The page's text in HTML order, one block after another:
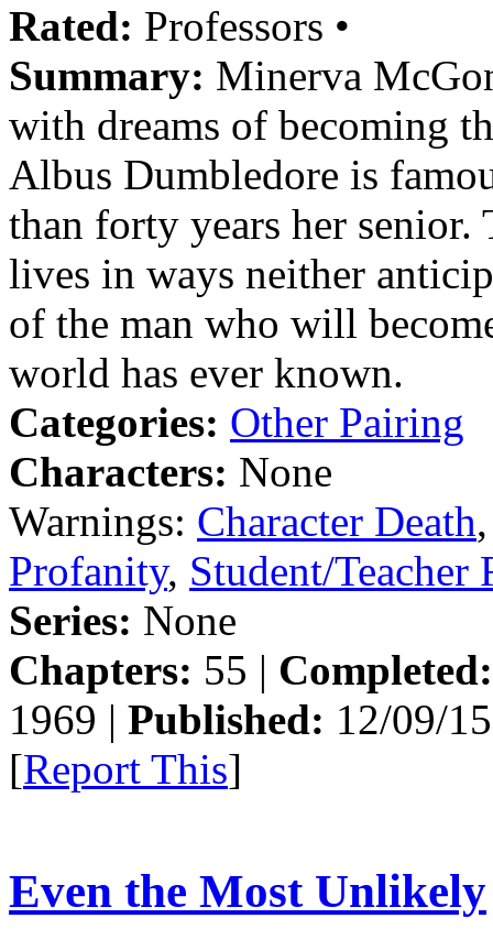
Rated: Professors •
Summary: Minerva
with dreams of becoming
Albus Dumbledore is
than forty years her
lives in ways neither
of the man who will
world has ever known.
Categories: Other Pairing
Characters: None
Warnings: Character Death
Profanity, Student/Teacher
Series: None
Chapters: 55 | Completed:
1969 | Published: 12/09/
[Report This]
Even the Most Unlikely